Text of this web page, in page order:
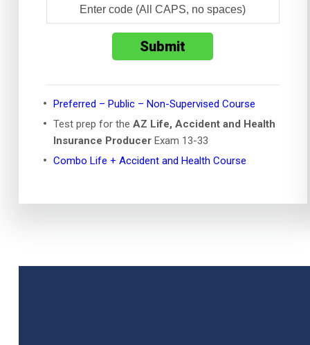
Preferred – Public – Non-Supervised Course
Test prep for theAZ Life, Accident and Health
Insurance ProducerExam 13-33
Combo Life + Accident and Health Course